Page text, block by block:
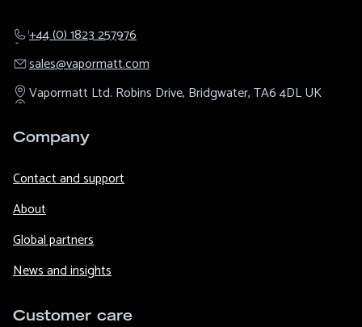
+44 (0) 1823 257976
sales@​vapormatt.com
Vapormatt Ltd. Robins Drive, Bridgwater,TA6 4DLUK
Company
Contact and support
About
Global partners
News and insights
Customer care